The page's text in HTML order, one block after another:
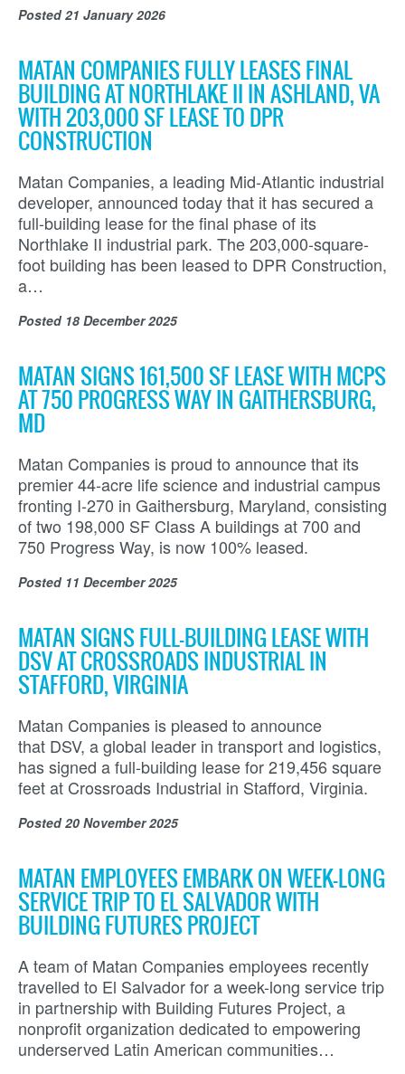
Posted21 January 2026
MATAN COMPANIES FULLY LEASES FINAL
BUILDING AT NORTHLAKE II IN ASHLAND, VA
WITH 203,000 SF LEASE TO DPR
CONSTRUCTION
Matan Companies, a leading Mid-Atlantic industrial
developer, announced today that it has secured a
full-building lease for the final phase of its
Northlake II industrial park. The 203,000-square-
foot building has been leased to DPR Construction,
a…
Posted 18 December 2025
MATAN SIGNS 161,500 SF LEASE WITH MCPS
AT 750 PROGRESS WAY IN GAITHERSBURG,
MD
Matan Companies is proud to announce that its
premier 44-acre life science and industrial campus
fronting I-270 in Gaithersburg, Maryland, consisting
of two 198,000 SF Class A buildings at 700 and
750 Progress Way, is now 100% leased.
Posted 11 December 2025
MATAN SIGNS FULL-BUILDING LEASE WITH
DSV AT CROSSROADS INDUSTRIAL IN
STAFFORD, VIRGINIA
Matan Companies is pleased to announce
that DSV, a global leader in transport and logistics,
has signed a full-building lease for 219,456 square
feet at Crossroads Industrial in Stafford, Virginia.
Posted20 November 2025
MATAN EMPLOYEES EMBARK ON WEEK-LONG
SERVICE TRIP TO EL SALVADOR WITH
BUILDING FUTURES PROJECT
A team of Matan Companies employees recently
travelled to El Salvador for a week-long service trip
in partnership with Building Futures Project, a
nonprofit organization dedicated to empowering
underserved Latin American communities…